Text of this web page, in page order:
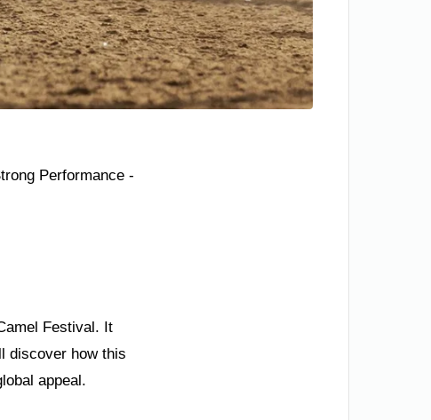
Festival. It
discover how this
appeal.